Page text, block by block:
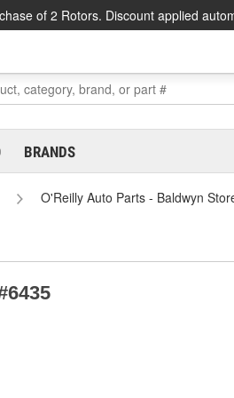
of 2 Rotors. Discount applied
BRANDS
O'Reilly Auto Parts - Baldwyn